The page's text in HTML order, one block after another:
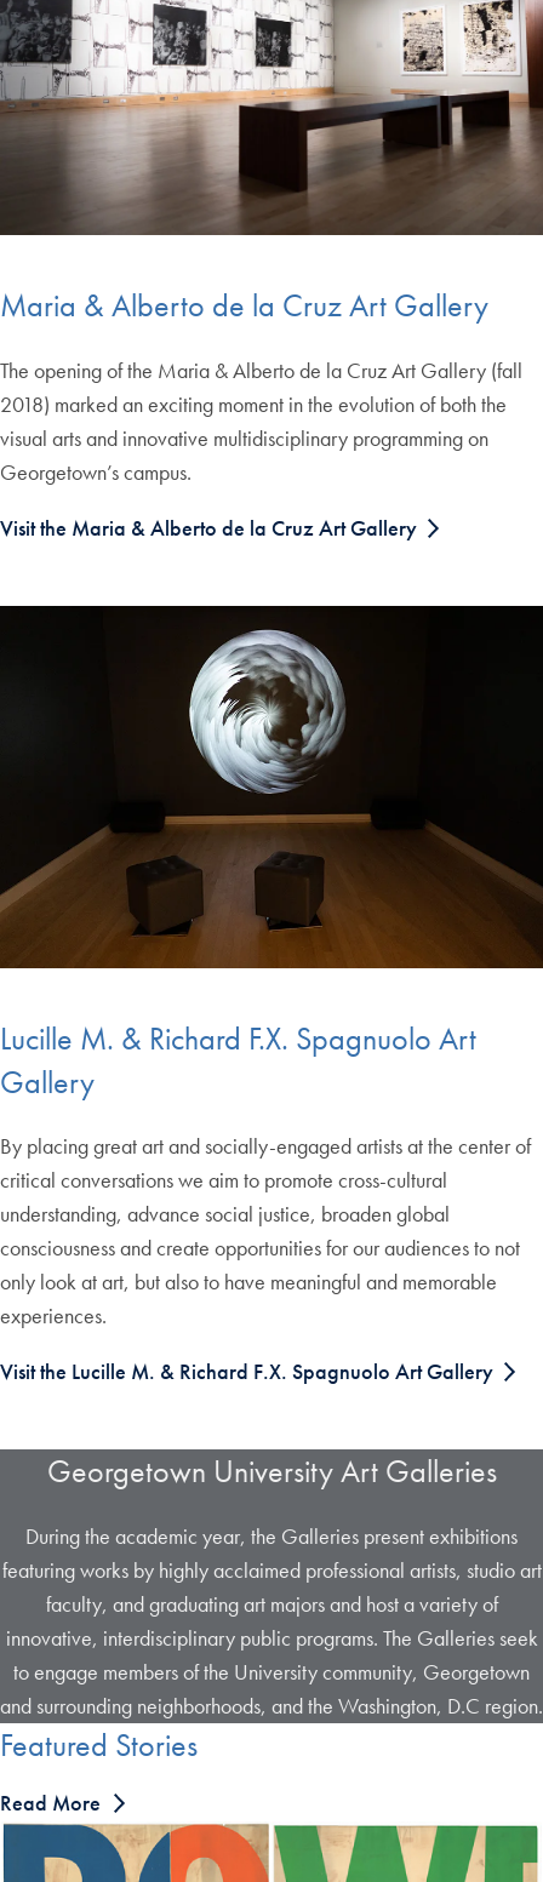
Maria & Alberto de la Cruz Art Gallery
The opening of the Maria & Alberto de la Cruz Art Gallery (fall
2018) marked an exciting moment in the evolution of both the
visual arts and innovative multidisciplinary programming on
Georgetown’s campus.
Visit the Maria & Alberto de la Cruz Art Gallery
Lucille M. & Richard F.X. Spagnuolo Art
Gallery
By placing great art and socially-engaged artists at the center of
critical conversations we aim to promote cross-cultural
understanding, advance social justice, broaden global
consciousness and create opportunities for our audiences to not
only look at art, but also to have meaningful and memorable
experiences.
Visit the Lucille M. & Richard F.X. Spagnuolo Art Gallery
Georgetown University Art Galleries
During the academic year, the Galleries present exhibitions
featuring works by highly acclaimed professional artists, studio art
faculty, and graduating art majors and host a variety of
innovative, interdisciplinary public programs. The Galleries seek
to engage members of the University community, Georgetown
and surrounding neighborhoods, and the Washington, D.C region.
Featured Stories
Read More